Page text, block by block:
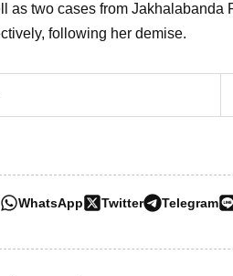
as two cases from Jakhalabanda
following her demise.
WhatsApp Twitter Telegram